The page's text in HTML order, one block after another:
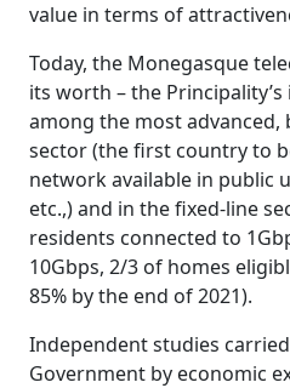
value in terms of
Today, the Monegasque
its worth – the
among the most
sector (the first country to
network available in public
etc.,) and in the fixed-line
residents connected to
10Gbps, 2/3 of homes
85% by the end of 2021).
Independent studies
Government by economic